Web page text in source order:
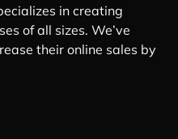
in creating
of all sizes. We’ve
their online sales by